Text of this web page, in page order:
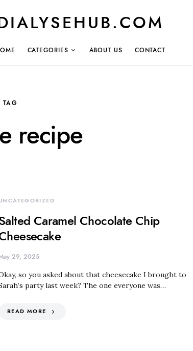
CATEGORIES ABOUT US CONTACT
TAG
recipe
Caramel Chocolate Chip
29, 2025
so you asked about that cheesecake I brought to
party last week? The one everyone was…
READ MORE